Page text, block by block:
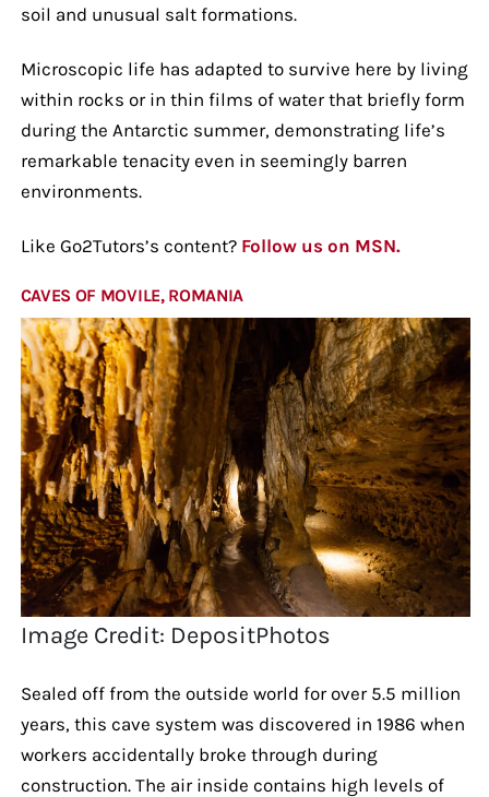
soil and unusual salt formations.
Microscopic life has adapted to survive here by living
within rocks or in thin films of water that briefly form
during the Antarctic summer, demonstrating life’s
remarkable tenacity even in seemingly barren
environments.
Like Go2Tutors’s content? Follow us on MSN.
CAVES OF MOVILE, ROMANIA
Image Credit: DepositPhotos
Sealed off from the outside world for over 5.5 million
years, this cave system was discovered in 1986 when
workers accidentally broke through during
construction. The air inside contains high levels of